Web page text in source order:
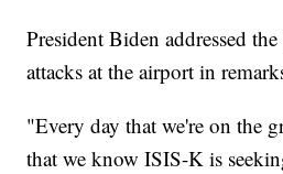
President Biden addressed
attacks at the airport in
"Every day that we're on the
that we know ISIS-K is